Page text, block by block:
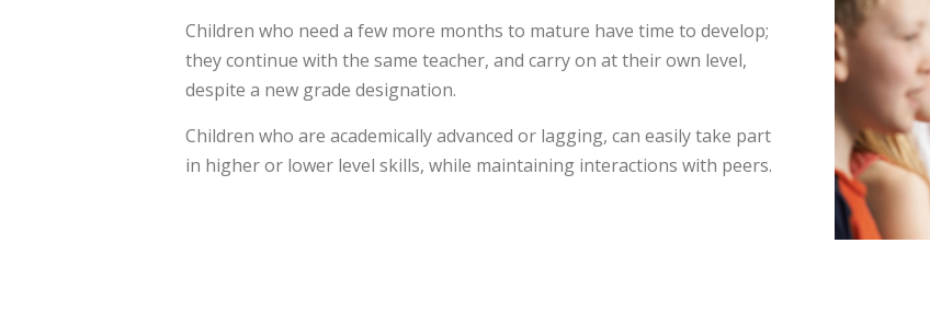
Children who need a few more months to mature have time to develop;
they continue with the same teacher, and carry on at their own level,
despite a new grade designation.
Children who are academically advanced or lagging, can easily take part
in higher or lower level skills, while maintaining interactions with peers.